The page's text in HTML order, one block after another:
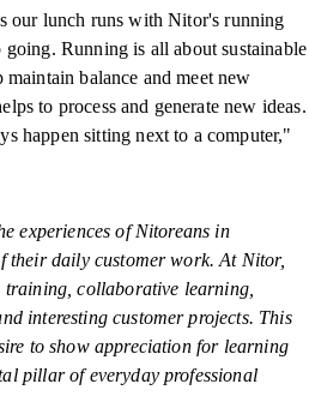
our lunch runs with Nitor's running
Running is all about sustainable
balance and meet new
to process and generate new ideas.
happen sitting next to a computer,"
experiences of Nitoreans in
their daily customer work. At Nitor,
collaborative learning,
interesting customer projects. This
to show appreciation for learning
pillar of everyday professional